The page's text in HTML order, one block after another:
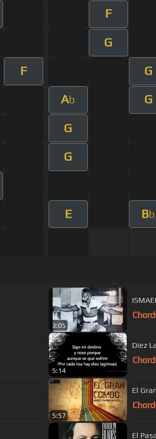
F
G
F G
Ab G
G
G
E Bb
3:05
5:14
Diez
5:57
El
El